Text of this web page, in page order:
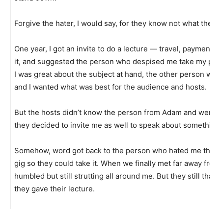
Forgive the hater, I would say, for they know not what they
One year, I got an invite to do a lecture — travel, payment,
it, and suggested the person who despised me take my
I was great about the subject at hand, the other person
and I wanted what was best for the audience and hosts.
But the hosts didn’t know the person from Adam and were
they decided to invite me as well to speak about
Somehow, word got back to the person who hated me that
gig so they could take it. When we finally met far away
humbled but still strutting all around me. But they still
they gave their lecture.